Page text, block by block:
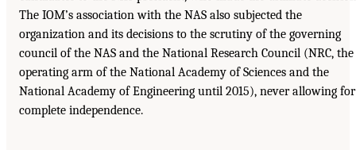
The IOM’s association with the NAS also subjected the
organization and its decisions to the scrutiny of the governing
council of the NAS and the National Research Council (NRC, the
operating arm of the National Academy of Sciences and the
National Academy of Engineering until 2015), never allowing for
complete independence.